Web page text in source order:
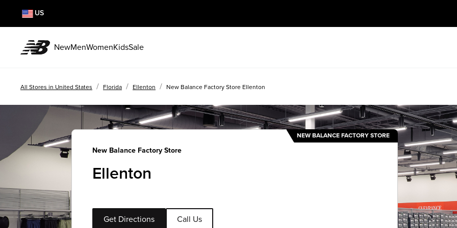
US
NewMenWomenKidsSale
All Stores in United States / Florida / Ellenton / New Balance Factory Store Ellenton
NEW BALANCE FACTORY STORE
New Balance Factory Store
Ellenton
Get Directions Call Us